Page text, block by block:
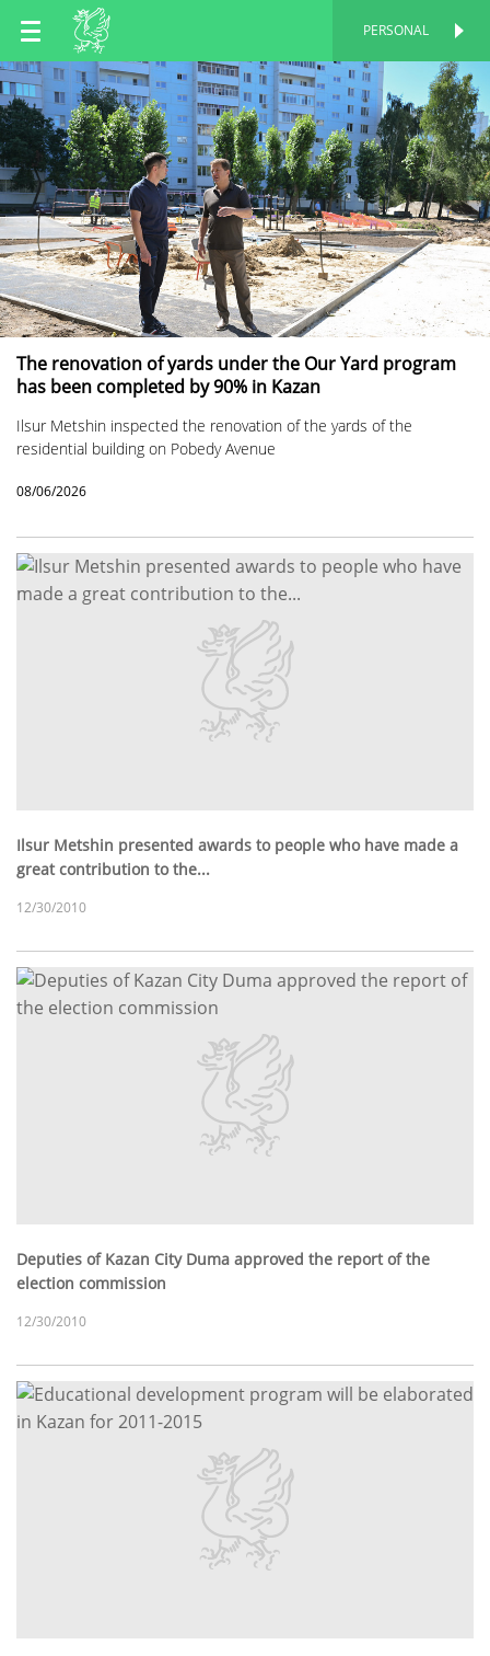
EN
RU
TT
PERSONAL
The renovation of yards under the Our Yard program
has been completed by 90% in Kazan
Ilsur Metshin inspected the renovation of the yards of the
residential building on Pobedy Avenue
08/06/2026
Ilsur Metshin presented awards to people who have made a
great contribution to the...
12/30/2010
Deputies of Kazan City Duma approved the report of the
election commission
12/30/2010
PERSONAL